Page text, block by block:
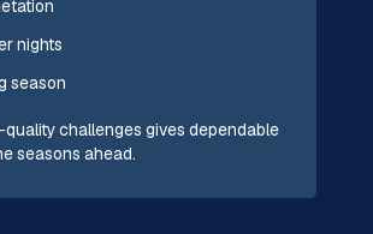
nights
season
challenges gives dependable
seasons ahead.